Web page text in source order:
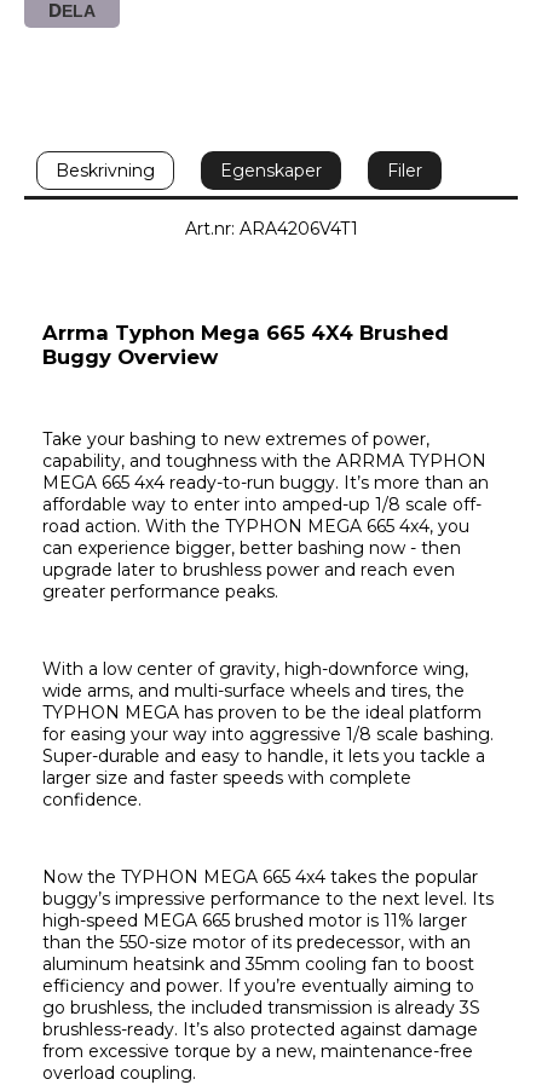
DELA
Beskrivning Egenskaper Filer
Art.nr: ARA4206V4T1
Arrma Typhon Mega 665 4X4 Brushed
Buggy Overview
Take your bashing to new extremes of power,
capability, and toughness with the ARRMA TYPHON
MEGA 665 4x4 ready-to-run buggy. It’s more than an
affordable way to enter into amped-up 1/8 scale off-
road action. With the TYPHON MEGA 665 4x4, you
can experience bigger, better bashing now - then
upgrade later to brushless power and reach even
greater performance peaks.
With a low center of gravity, high-downforce wing,
wide arms, and multi-surface wheels and tires, the
TYPHON MEGA has proven to be the ideal platform
for easing your way into aggressive 1/8 scale bashing.
Super-durable and easy to handle, it lets you tackle a
larger size and faster speeds with complete
confidence.
Now the TYPHON MEGA 665 4x4 takes the popular
buggy’s impressive performance to the next level. Its
high-speed MEGA 665 brushed motor is 11% larger
than the 550-size motor of its predecessor, with an
aluminum heatsink and 35mm cooling fan to boost
efficiency and power. If you’re eventually aiming to
go brushless, the included transmission is already 3S
brushless-ready. It’s also protected against damage
from excessive torque by a new, maintenance-free
overload coupling.